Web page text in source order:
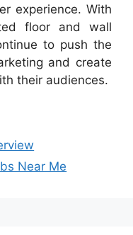
experience. With
floor and wall
to push the
and create
their audiences.
Near Me